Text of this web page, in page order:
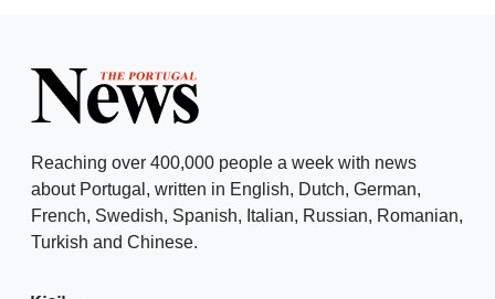
Reaching over 400,000 people a week with news
about Portugal, written in English, Dutch, German,
French, Swedish, Spanish, Italian, Russian, Romanian,
Turkish and Chinese.